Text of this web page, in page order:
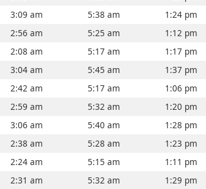
3:09 am 5:38 am 1:24 pm
2:56 am 5:25 am 1:12 pm
2:08 am 5:17 am 1:17 pm
3:04 am 5:45 am 1:37 pm
2:42 am 5:17 am 1:06 pm
2:59 am 5:32 am 1:20 pm
3:06 am 5:40 am 1:28 pm
2:38 am 5:28 am 1:23 pm
2:24 am 5:15 am 1:11 pm
2:31 am 5:32 am 1:29 pm